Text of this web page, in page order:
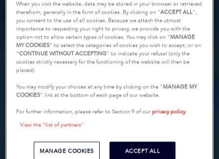
When you visit the website, data may be stored in your browser or retrieved
therefrom, generally in the form of cookies. By clicking on "ACCEPT ALL",
you consent to the use of all cookies. Because we attach the utmost
importance to respecting your right to privacy, we provide you with the
option not to allow certain types of cookies. You may click on " MANAGE
MY COOKIES” to select the categories of cookies you wish to accept, or on
“CONTINUE WITHOUT ACCEPTING” to indicate your refusal (only the
cookies strictly necessary for the functioning of the website will then be
placed).
You may modify your choices at any time by clicking on the " MANAGE MY
COOKIES" link at the bottom of each page of our website.
For further information, please refer to Section 9 of ourprivacy policy.
View the "list of partners"
MANAGE COOKIES ACCEPT ALL